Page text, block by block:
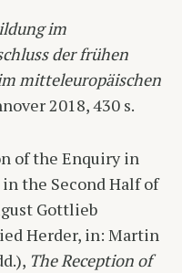
im
der frühen
mitteleuropäischen
2018, 430 s.
of the Enquiry in
the Second Half of
Gottlieb
Herder, in: Martin
The Reception of